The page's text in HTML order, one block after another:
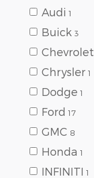
Audi 1
Buick 3
Chevrolet
Chrysler 1
Dodge 1
Ford 17
GMC 8
Honda 1
INFINITI 1